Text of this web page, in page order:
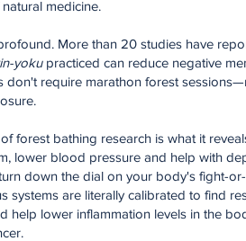
medicine.
More than 20 studies have
yokupracticed can reduce negative
don't require marathon forest
forest bathing research is what it
lower blood pressure and help with
down the dial on your body's fight-
are literally calibrated to find
help lower inflammation levels in the